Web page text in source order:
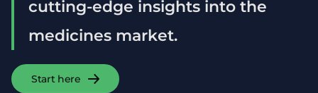
cutting-edge insights into the
medicines market.
Start here